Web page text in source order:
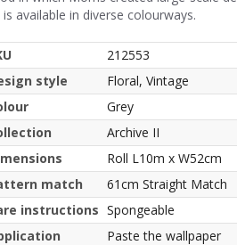
is available in diverse colourways.
212553
style
Floral, Vintage
Grey
Archive II
Roll L10m x W52cm
match
61cm Straight Match
instructions Spongeable
Paste the wallpaper